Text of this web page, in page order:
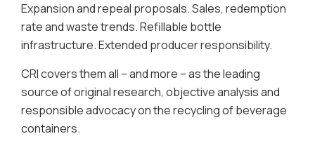
Expansion and repeal proposals. Sales, redemption
rate and waste trends. Refillable bottle
infrastructure. Extended producer responsibility.
CRI covers them all – and more – as the leading
source of original research, objective analysis and
responsible advocacy on the recycling of beverage
containers.